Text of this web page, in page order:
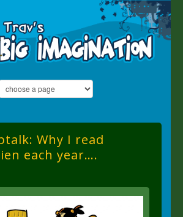
Why I read
each year….